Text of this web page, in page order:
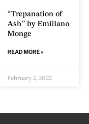
“Trepanation of
Ash” by Emiliano
Monge
READ MORE »
February 2, 2022